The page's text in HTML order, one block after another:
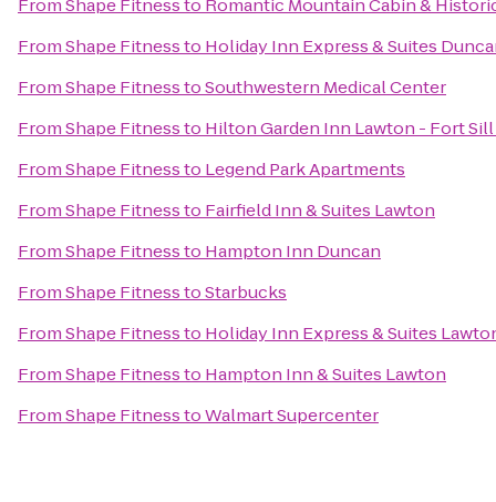
FromShape Fitnessto Romantic Mountain Cabin &
FromShape Fitnessto Holiday Inn Express & Suites
FromShape FitnesstoSouthwestern Medical Center
FromShape Fitnessto Hilton Garden Inn Lawton - Fort
FromShape Fitnessto Legend Park Apartments
FromShape Fitnessto Fairfield Inn & Suites Lawton
FromShape Fitnessto Hampton Inn Duncan
FromShape FitnesstoStarbucks
FromShape Fitnessto Holiday Inn Express & Suites
FromShape Fitnessto Hampton Inn & Suites Lawton
FromShape FitnesstoWalmart Supercenter